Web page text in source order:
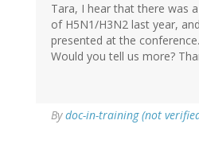
Tara, I hear that there was
of H5N1/H3N2 last year,
presented at the
Would you tell us more?
Bydoc-in-training (not